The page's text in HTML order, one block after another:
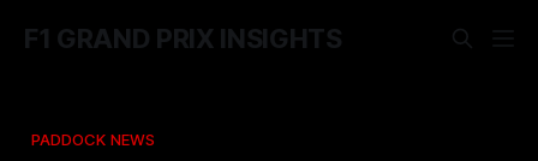
F1 GRAND PRIX INSIGHTS
PADDOCK NEWS